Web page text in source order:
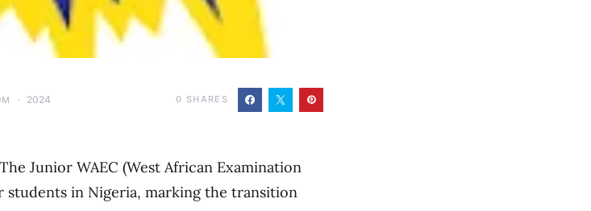
2024 0 SHARES
The Junior WAEC (West African Examination
students in Nigeria, marking the transition